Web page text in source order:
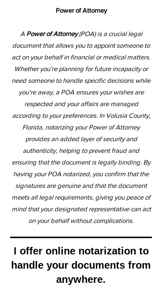
Power of Attorney
A Power of Attorney(POA) is a crucial legal
document that allows you to appoint someone to
act on your behalf in financial or medical matters.
Whether you’re planning for future incapacity or
need someone to handle specific decisions while
you're away, a POA ensures your wishes are
respected and your affairs are managed
according to your preferences. In Volusia County,
Florida, notarizing your Power of Attorney
provides an added layer of security and
authenticity, helping to prevent fraud and
ensuring that the document is legally binding. By
having your POA notarized, you confirm that the
signatures are genuine and that the document
meets all legal requirements, giving you peace of
mind that your designated representative can act
on your behalf without complications.
I offer online notarization to
handle your documents from
anywhere.